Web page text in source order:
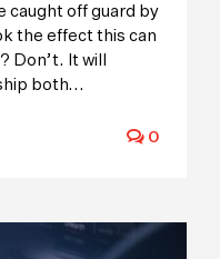
caught off guard by
the effect this can
Don’t. It will
both...
0